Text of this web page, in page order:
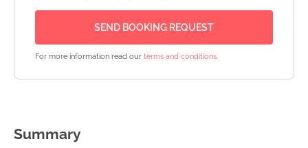
Summary
For more information read our terms and conditions.